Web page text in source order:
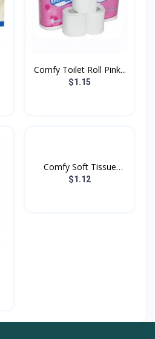
Comfy Toilet Roll Pink...
$1.15
Comfy Soft Tissue
Purpl...
$1.12